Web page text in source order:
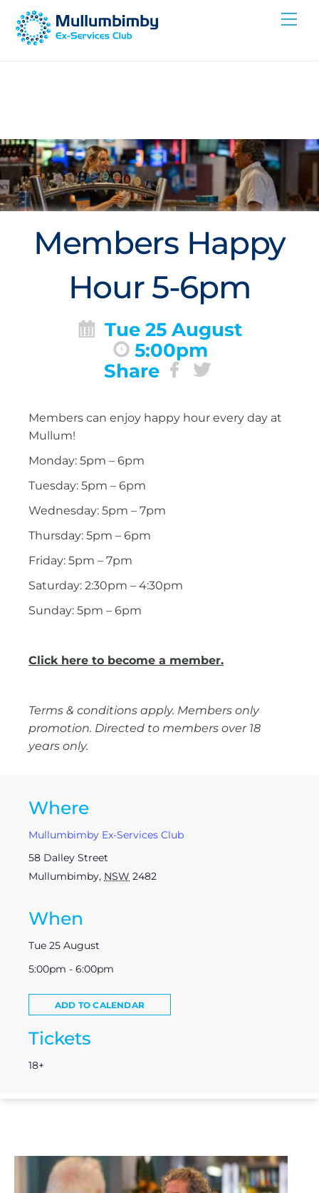
Skip
Members Happy
Hour 5-6pm
Tue 25 August
5:00pm
Share
Members can enjoy happy hour every day at
Mullum!
Monday: 5pm – 6pm
Tuesday: 5pm – 6pm
Wednesday: 5pm – 7pm
Thursday: 5pm – 6pm
Friday: 5pm – 7pm
Saturday: 2:30pm – 4:30pm
Sunday: 5pm – 6pm
Click here to become a member.
Terms & conditions apply. Members only
promotion. Directed to members over 18
years only.
Where
Mullumbimby Ex-Services Club
58 Dalley Street
Mullumbimby, NSW 2482
When
Tue 25 August
5:00pm - 6:00pm
ADD TO CALENDAR
Tickets
18+